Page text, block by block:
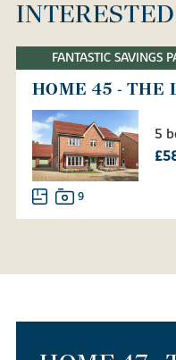
FANTASTIC SAVINGS
HOME 45 - THE
5
9